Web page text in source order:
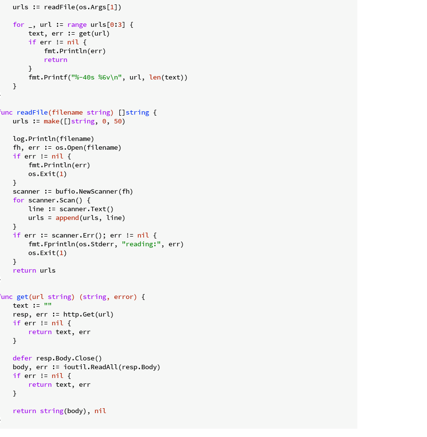
urls := readFile(os.Args[
1])
for _, url := range urls[0:3] {
text, err := get(url)
if err != nil {
fmt.Println(err)
return
}
fmt.Printf(
"%-40s %6v\n" , url, len(text))
}
readFile(filename string) []string {
urls :=
make([]string, 0, 50)
log.Println(filename)
fh, err := os.Open(filename)
if err != nil {
fmt.Println(err)
os.Exit(
1)
}
scanner := bufio.NewScanner(fh)
for scanner.Scan() {
line := scanner.Text()
urls =
append(urls, line)
}
if err := scanner.Err(); err != nil {
fmt.Fprintln(os.Stderr,
"reading:" , err)
os.Exit(
1)
}
return urls
get(url string) (string, error)
{
text :=
""
resp, err := http.Get(url)
if err != nil {
return text, err
}
defer resp.Body.Close()
body, err := ioutil.ReadAll(resp.Body)
if err != nil {
return text, err
}
return string(body), nil